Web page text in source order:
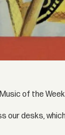
of the
desks,